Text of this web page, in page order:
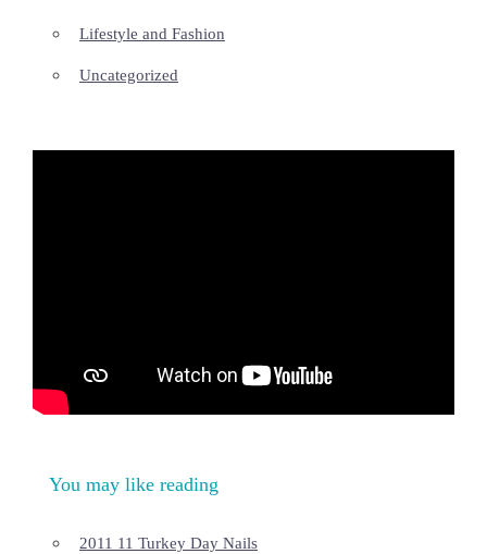
Lifestyle and Fashion
Uncategorized
You may like reading
2011 11 Turkey Day Nails